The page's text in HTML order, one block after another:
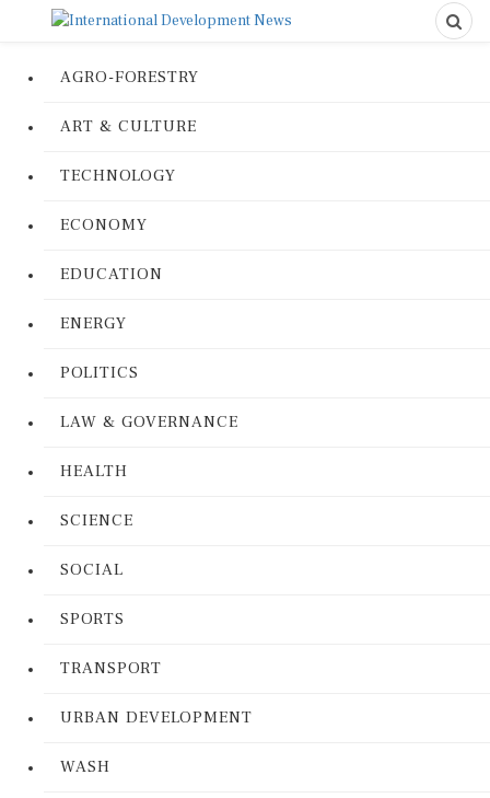
AGRO-FORESTRY
ART & CULTURE
TECHNOLOGY
ECONOMY
EDUCATION
ENERGY
POLITICS
LAW & GOVERNANCE
HEALTH
SCIENCE
SOCIAL
SPORTS
TRANSPORT
URBAN DEVELOPMENT
WASH